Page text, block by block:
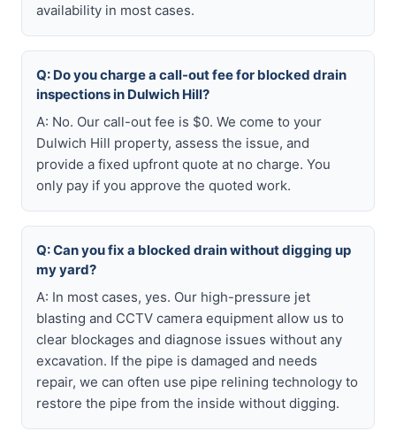
availability in most cases.
Q: Do you charge a call-out fee for blocked drain
inspections in Dulwich Hill?
A: No. Our call-out fee is $0. We come to your
Dulwich Hill property, assess the issue, and
provide a fixed upfront quote at no charge. You
only pay if you approve the quoted work.
Q: Can you fix a blocked drain without digging up
my yard?
A: In most cases, yes. Our high-pressure jet
blasting and CCTV camera equipment allow us to
clear blockages and diagnose issues without any
excavation. If the pipe is damaged and needs
repair, we can often use pipe relining technology to
restore the pipe from the inside without digging.